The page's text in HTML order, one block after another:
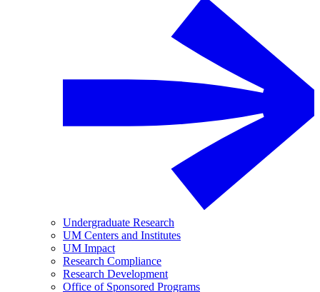
Undergraduate Research
UM Centers and Institutes
UM Impact
Research Compliance
Research Development
Office of Sponsored Programs